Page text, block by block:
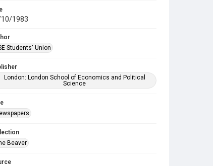
1983
Students' Union
London: London School of Economics and Political
Science
Beaver